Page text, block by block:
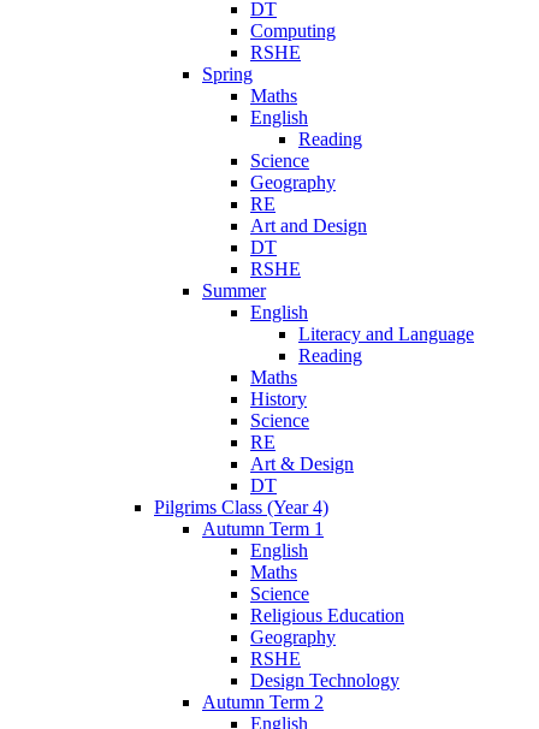
DT
Computing
RSHE
Spring
Maths
English
Reading
Science
Geography
RE
Art and Design
DT
RSHE
Summer
English
Literacy and Language
Reading
Maths
History
Science
RE
Art & Design
DT
Pilgrims Class (Year 4)
Autumn Term 1
English
Maths
Science
Religious Education
Geography
RSHE
Design Technology
Autumn Term 2
English